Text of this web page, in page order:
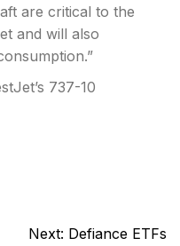
are critical to the
and will also
737-10
Next: Defiance ETFs